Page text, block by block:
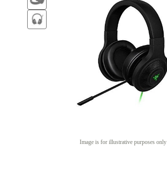
Image is for illustrative purposes only